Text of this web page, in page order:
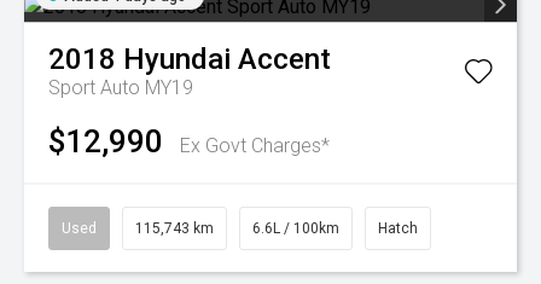
2018 Hyundai Accent
Sport Auto MY19
$12,990 Ex Govt Charges*
Used 115,743 km 6.6L / 100km Hatch